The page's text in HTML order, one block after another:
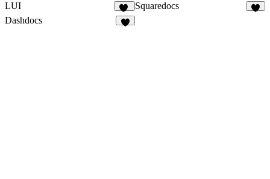
LUI
12
Squaredocs
Dashdocs